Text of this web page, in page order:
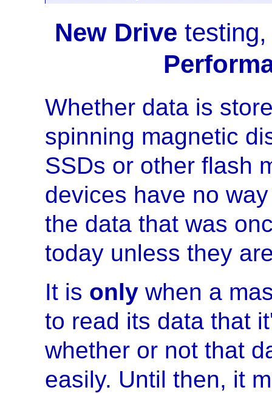
New Drive
Whether data is
spinning magnetic
SSDs or other flash
devices have no
the data that was
today unless they
It is onlywhen a
to read its data that
whether or not that
easily. Until then, it